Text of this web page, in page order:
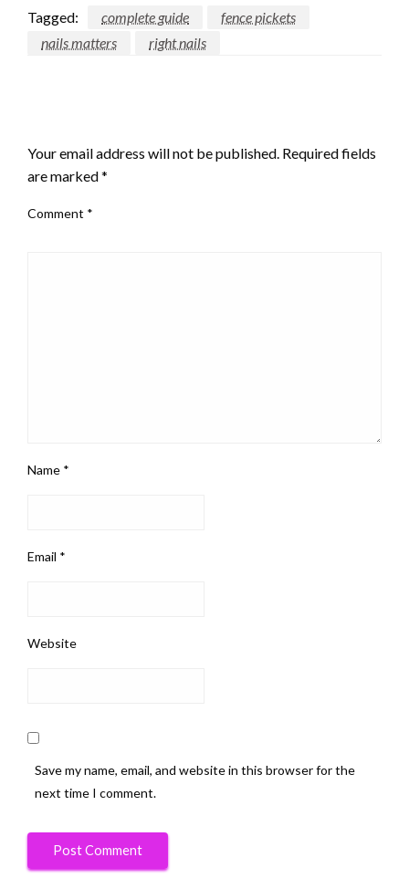
Tagged: complete guide
fence pickets
nails matters
right nails
Your email address will not be published. Required fields
are marked*
Comment *
Name *
Email *
Website
Save my name, email, and website in this browser for the
next time I comment.